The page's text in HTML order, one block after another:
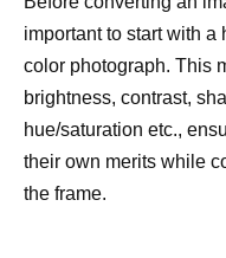
important to start with a
color photograph. This
brightness, contrast,
hue/saturation etc.,
their own merits while
the frame.